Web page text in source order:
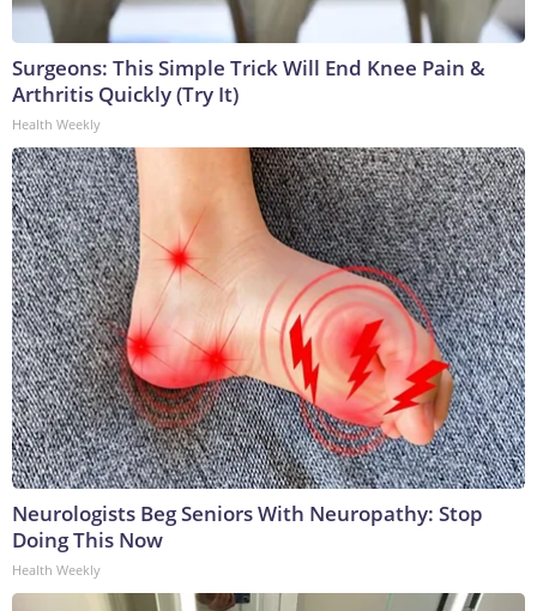
Surgeons: This Simple Trick Will End Knee Pain &
Arthritis Quickly (Try It)
Health Weekly
Neurologists Beg Seniors With Neuropathy: Stop
Doing This Now
Health Weekly